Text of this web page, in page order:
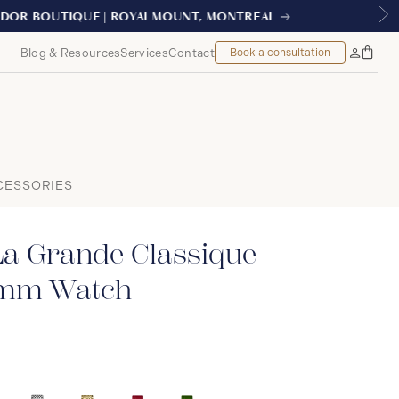
Blog & ResourcesServicesContact Book a consultation
MyBag
Grande Classique
Watch